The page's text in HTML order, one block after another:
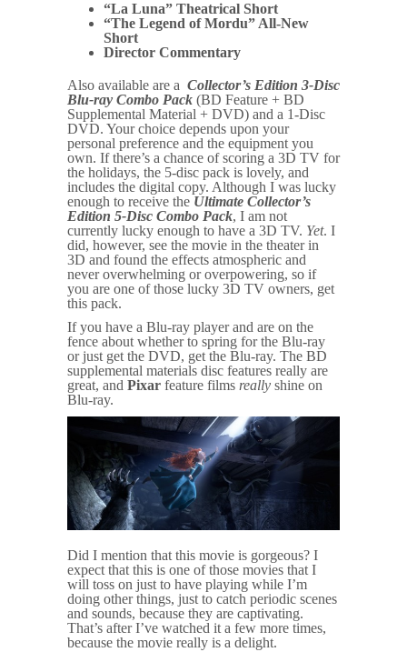
“La Luna” Theatrical Short
“The Legend of Mordu” All-New
Short
Director Commentary
Also available are a Collector’s Edition 3-Disc
Blu-ray Combo Pack (BD Feature + BD
Supplemental Material + DVD) and a 1-Disc
DVD. Your choice depends upon your
personal preference and the equipment you
own. If there’s a chance of scoring a 3D TV for
the holidays, the 5-disc pack is lovely, and
includes the digital copy. Although I was lucky
enough to receive the Ultimate Collector’s
Edition 5-Disc Combo Pack, I am not
currently lucky enough to have a 3D TV. Yet. I
did, however, see the movie in the theater in
3D and found the effects atmospheric and
never overwhelming or overpowering, so if
you are one of those lucky 3D TV owners, get
this pack.
If you have a Blu-ray player and are on the
fence about whether to spring for the Blu-ray
or just get the DVD, get the Blu-ray. The BD
supplemental materials disc features really are
great, and Pixar feature films really shine on
Blu-ray.
Did I mention that this movie is gorgeous? I
expect that this is one of those movies that I
will toss on just to have playing while I’m
doing other things, just to catch periodic scenes
and sounds, because they are captivating.
That’s after I’ve watched it a few more times,
because the movie really is a delight.